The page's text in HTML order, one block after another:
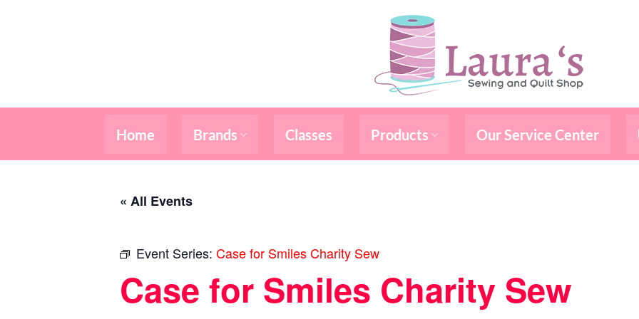
Home Brands Classes Products Our Service Center
« All Events
Event Series: Case for Smiles Charity Sew
Case for Smiles Charity Sew